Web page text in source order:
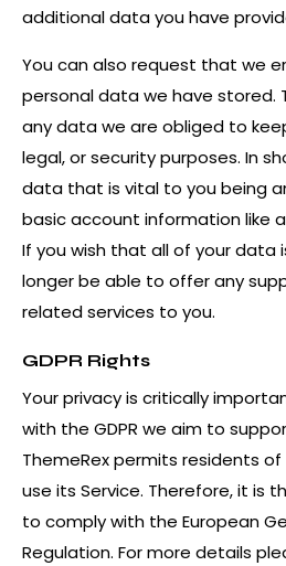
additional data you have
You can also request that we
personal data we have stored.
any data we are obliged to
legal, or security purposes. In
data that is vital to you being
basic account information like
If you wish that all of your data
longer be able to offer any
related services to you.
GDPR Rights
Your privacy is critically
with the GDPR we aim to
ThemeRex permits residents
use its Service. Therefore, it is
to comply with the European
Regulation. For more details